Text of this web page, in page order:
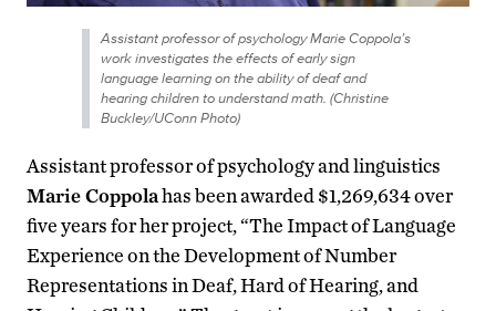
Assistant professor of psychology Marie Coppola’s
work investigates the effects of early sign
language learning on the ability of deaf and
hearing children to understand math. (Christine
Buckley/UConn Photo)
Assistant professor of psychology and linguistics
Marie Coppolahas been awarded $1,269,634 over
five years for her project, “The Impact of Language
Experience on the Development of Number
Representations in Deaf, Hard of Hearing, and